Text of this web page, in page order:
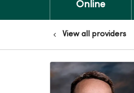
Online
View all providers